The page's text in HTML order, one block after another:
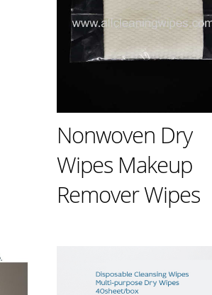
Nonwoven Dry
Wipes Makeup
Remover Wipes